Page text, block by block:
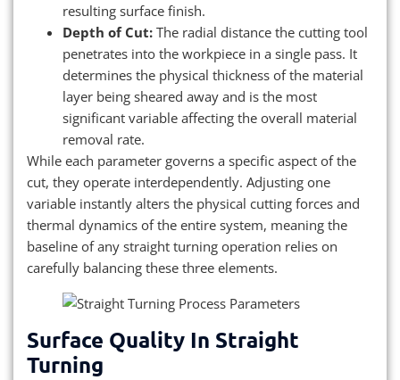
resulting surface finish.
Depth of Cut: The radial distance the cutting tool
penetrates into the workpiece in a single pass. It
determines the physical thickness of the material
layer being sheared away and is the most
significant variable affecting the overall material
removal rate.
While each parameter governs a specific aspect of the
cut, they operate interdependently. Adjusting one
variable instantly alters the physical cutting forces and
thermal dynamics of the entire system, meaning the
baseline of any straight turning operation relies on
carefully balancing these three elements.
Surface Quality In Straight
Turning